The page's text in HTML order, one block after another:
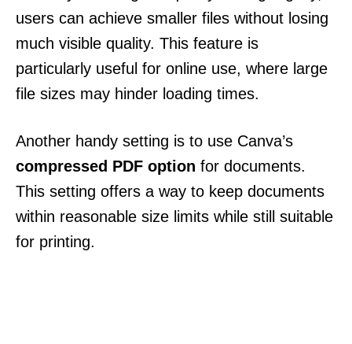
users can achieve smaller files without losing
much visible quality. This feature is
particularly useful for online use, where large
file sizes may hinder loading times.
Another handy setting is to use Canva’s
compressed PDF option for documents.
This setting offers a way to keep documents
within reasonable size limits while still suitable
for printing.